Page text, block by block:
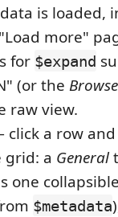
is loaded,
more"
for $expand
(or the
raw view.
a row and
grid: a General
one
$metadata